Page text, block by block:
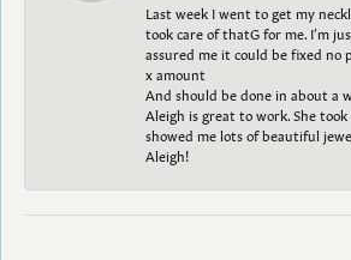
Last week I went to get my
took care of thatG for me. I’m
assured me it could be fixed no
x amount
And should be done in about a
Aleigh is great to work. She
showed me lots of beautiful
Aleigh!